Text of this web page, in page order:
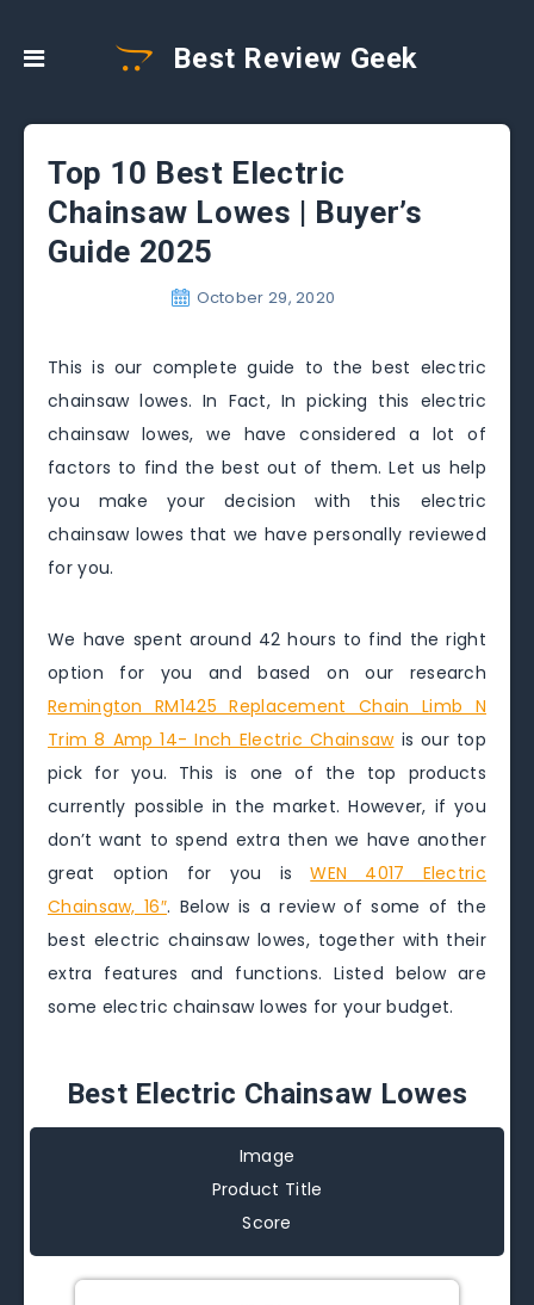
Best Review Geek
Top 10 Best Electric
Chainsaw Lowes | Buyer’s
Guide 2025
October 29, 2020
This is our complete guide to the best electric
chainsaw lowes. In Fact, In picking this electric
chainsaw lowes, we have considered a lot of
factors to find the best out of them. Let us help
you make your decision with this electric
chainsaw lowes that we have personally reviewed
for you.
We have spent around 42 hours to find the right
option for you and based on our research
Remington RM1425 Replacement Chain Limb N
Trim 8 Amp 14- Inch Electric Chainsawis our top
pick for you. This is one of the top products
currently possible in the market. However, if you
don’t want to spend extra then we have another
great option for you isWEN 4017 Electric
Chainsaw, 16″. Below is a review of some of the
best electric chainsaw lowes, together with their
extra features and functions. Listed below are
some electric chainsaw lowes for your budget.
Best Electric Chainsaw Lowes
Image
Product Title
Score